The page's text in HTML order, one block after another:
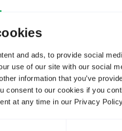
and ads, to provide social
use of our site with our social
information that you’ve
consent to our cookies if you
at any time in our Privacy
equations, expressions and/